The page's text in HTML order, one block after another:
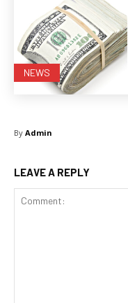
NEWS
By Admin
LEAVE A REPLY